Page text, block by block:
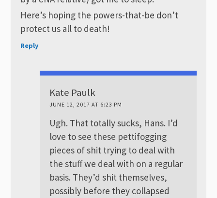
Here’s hoping the powers-that-be don’t
protect us all to death!
Reply
Kate Paulk
JUNE 12, 2017 AT 6:23 PM
Ugh. That totally sucks, Hans. I’d
love to see these pettifogging
pieces of shit trying to deal with
the stuff we deal with on a regular
basis. They’d shit themselves,
possibly before they collapsed